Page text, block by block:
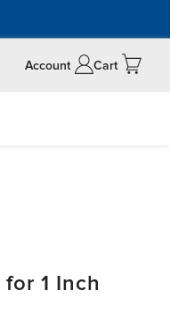
Account Cart
1 Inch